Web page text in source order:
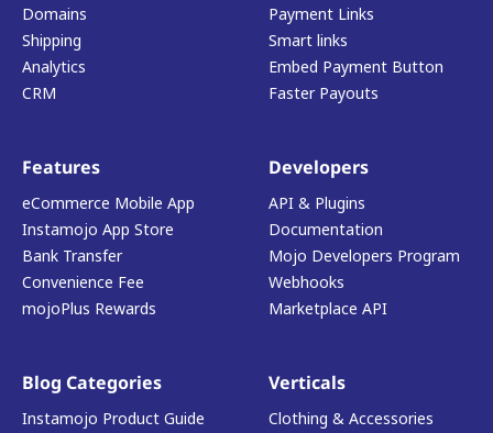
Domains
Shipping
Analytics
CRM
Payment Links
Smart links
Embed Payment Button
Faster Payouts
Features
eCommerce Mobile App
Instamojo App Store
Bank Transfer
Convenience Fee
mojoPlus Rewards
Developers
API & Plugins
Documentation
Mojo Developers Program
Webhooks
Marketplace API
Blog Categories
Instamojo Product Guide
Verticals
Clothing & Accessories